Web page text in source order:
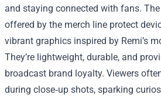
and staying connected with fans.
offered by the merch line protect
vibrant graphics inspired by Remi’s
They’re lightweight, durable, and
broadcast brand loyalty. Viewers
during close‑up shots, sparking